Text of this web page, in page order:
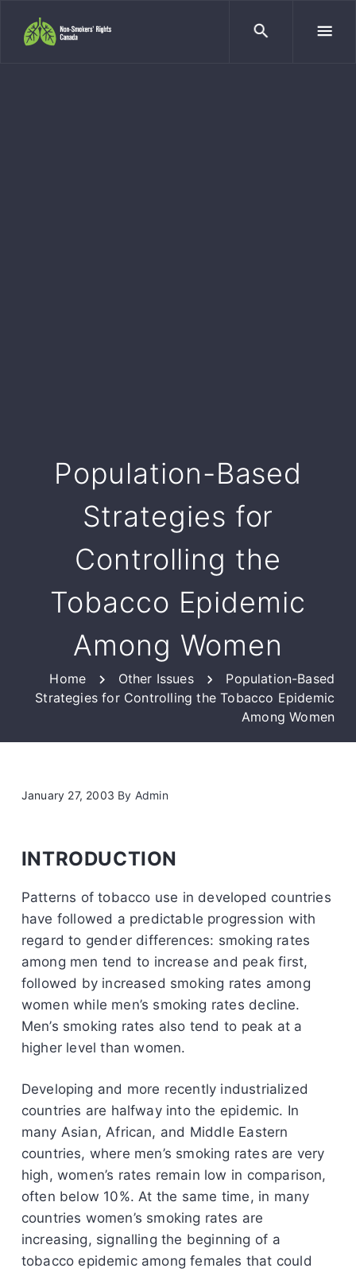
Population-Based
Strategies for
Controlling the
Tobacco Epidemic
Among Women
Home Other Issues
Population-Based
Strategies for Controlling the Tobacco Epidemic
Among Women
January 27, 2003 By Admin
INTRODUCTION
Patterns of tobacco use in developed countries
have followed a predictable progression with
regard to gender differences: smoking rates
among men tend to increase and peak first,
followed by increased smoking rates among
women while men’s smoking rates decline.
Men’s smoking rates also tend to peak at a
higher level than women.
Developing and more recently industrialized
countries are halfway into the epidemic. In
many Asian, African, and Middle Eastern
countries, where men’s smoking rates are very
high, women’s rates remain low in comparison,
often below 10%. At the same time, in many
countries women’s smoking rates are
increasing, signalling the beginning of a
tobacco epidemic among females that could